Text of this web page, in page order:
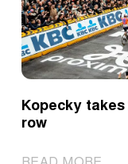
of
van
Kopecky
row